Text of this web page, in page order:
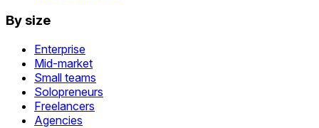
By size
Enterprise
Mid-market
Small teams
Solopreneurs
Freelancers
Agencies